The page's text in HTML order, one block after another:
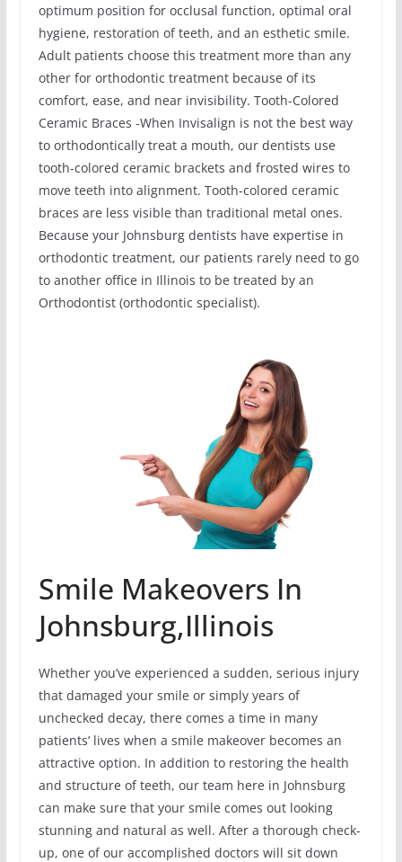
optimum position for occlusal function, optimal oral
hygiene, restoration of teeth, and an esthetic smile.
Adult patients choose this treatment more than any
other for orthodontic treatment because of its
comfort, ease, and near invisibility. Tooth-Colored
Ceramic Braces -When Invisalign is not the best way
to orthodontically treat a mouth, our dentists use
tooth-colored ceramic brackets and frosted wires to
move teeth into alignment. Tooth-colored ceramic
braces are less visible than traditional metal ones.
Because your Johnsburg dentists have expertise in
orthodontic treatment, our patients rarely need to go
to another office in Illinois to be treated by an
Orthodontist (orthodontic specialist).
Smile Makeovers In
Johnsburg,Illinois
Whether you’ve experienced a sudden, serious injury
that damaged your smile or simply years of
unchecked decay, there comes a time in many
patients’ lives when a smile makeover becomes an
attractive option. In addition to restoring the health
and structure of teeth, our team here in Johnsburg
can make sure that your smile comes out looking
stunning and natural as well. After a thorough check-
up, one of our accomplished doctors will sit down